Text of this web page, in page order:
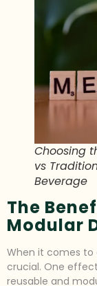
Choosing
vs
Beverage
The
Modular
When it comes to
crucial. One
reusable and